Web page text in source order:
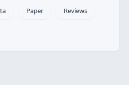
Paper Reviews